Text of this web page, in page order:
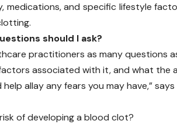
medications, and specific lifestyle
should I ask?
practitioners as many questions
associated with it, and what the
allay any fears you may have,”
of developing a blood clot?